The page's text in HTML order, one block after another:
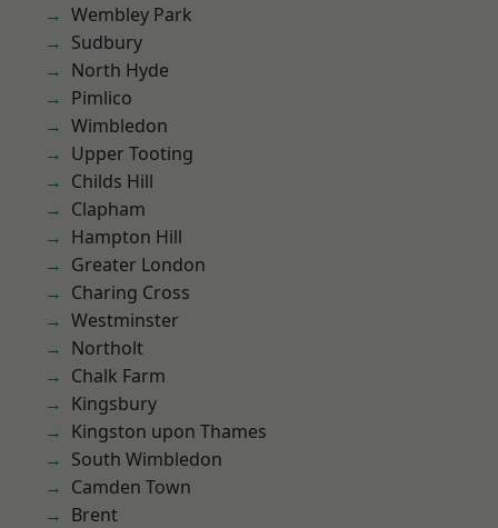
Wembley Park
Sudbury
North Hyde
Pimlico
Wimbledon
Upper Tooting
Childs Hill
Clapham
Hampton Hill
Greater London
Charing Cross
Westminster
Northolt
Chalk Farm
Kingsbury
Kingston upon Thames
South Wimbledon
Camden Town
Brent